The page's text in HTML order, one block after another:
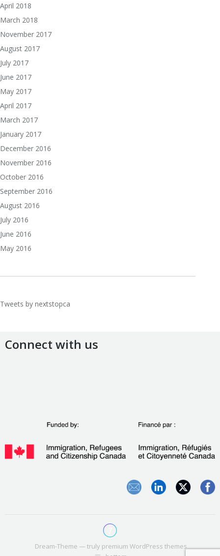
April 2018
March 2018
November 2017
August 2017
July 2017
June 2017
May 2017
April 2017
March 2017
January 2017
December 2016
November 2016
October 2016
September 2016
August 2016
July 2016
June 2016
May 2016
Tweets by nextstopca
Connect with us
Dream-Theme — truly premium WordPress themes